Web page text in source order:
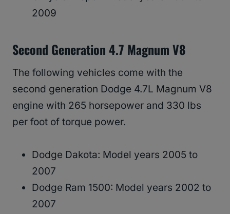
2009
Second Generation 4.7 Magnum V8
The following vehicles come with the
second generation Dodge 4.7L Magnum V8
engine with 265 horsepower and 330 lbs
per foot of torque power.
Dodge Dakota: Model years 2005 to
2007
Dodge Ram 1500: Model years 2002 to
2007